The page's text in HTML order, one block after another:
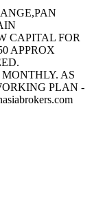
CAPITAL FOR
APPROX
AS
PLAN -